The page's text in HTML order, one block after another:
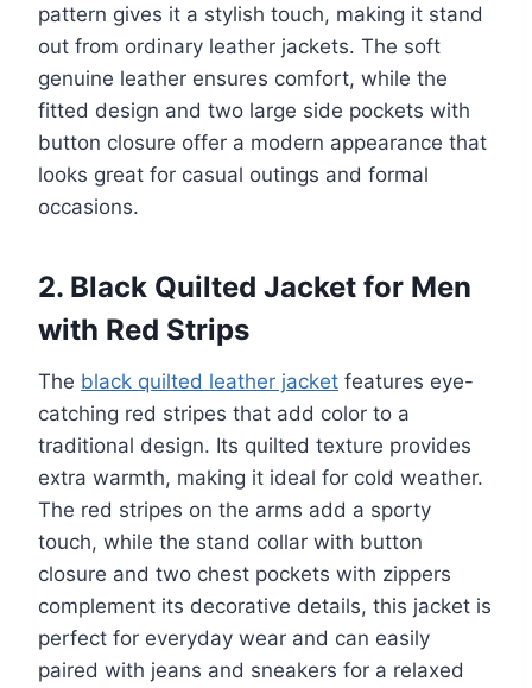
pattern gives it a stylish touch, making it stand
out from ordinary leather jackets. The soft
genuine leather ensures comfort, while the
fitted design and two large side pockets with
button closure offer a modern appearance that
looks great for casual outings and formal
occasions.
2. Black Quilted Jacket for Men
with Red Strips
The black quilted leather jacket features eye-
catching red stripes that add color to a
traditional design. Its quilted texture provides
extra warmth, making it ideal for cold weather.
The red stripes on the arms add a sporty
touch, while the stand collar with button
closure and two chest pockets with zippers
complement its decorative details, this jacket is
perfect for everyday wear and can easily
paired with jeans and sneakers for a relaxed